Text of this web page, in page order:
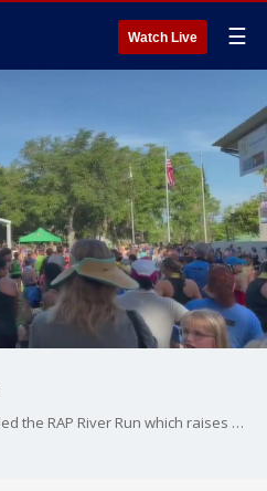
Watch Live ☰
FOX 13's Jennifer Kveglis attended the RAP River Run which raises money for Youth and Family Advocates programs.